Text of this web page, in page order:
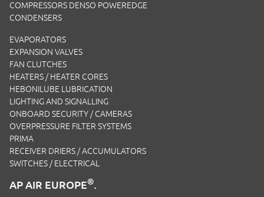
COMPRESSORS DENSO POWEREDGE
CONDENSERS
EVAPORATORS
EXPANSION VALVES
FAN CLUTCHES
HEATERS / HEATER CORES
HEBONILUBE LUBRICATION
LIGHTING AND SIGNALLING
ONBOARD SECURITY / CAMERAS
OVERPRESSURE FILTER SYSTEMS
PRIMA
RECEIVER DRIERS / ACCUMULATORS
SWITCHES / ELECTRICAL
AP AIR EUROPE®.